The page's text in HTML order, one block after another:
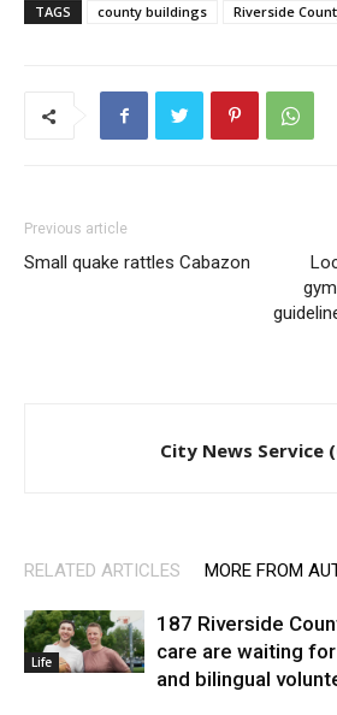
TAGS county buildings Riverside
Previous article
Small quake rattles Cabazon
City News Service
RELATED ARTICLES MORE FROM
Life
187 Riverside
care are waiting
and bilingual